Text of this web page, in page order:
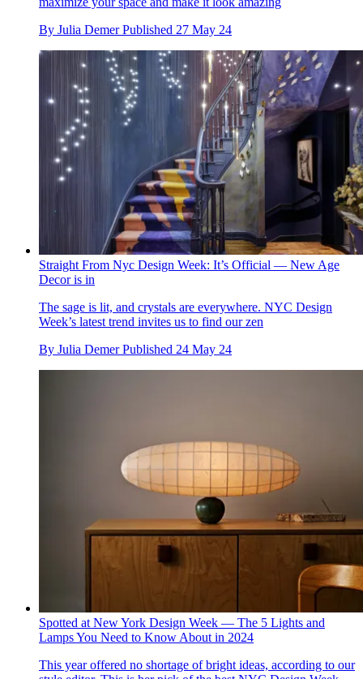
By Julia Demer Published 27 May 24
Straight From Nyc Design Week: It’s Official — New Age
Decor is in
The sage is lit, and crystals are everywhere. NYC Design
Week’s latest trend invites us to find our zen
By Julia Demer Published 24 May 24
Spotted at New York Design Week — The 5 Lights and
Lamps You Need to Know About in 2024
This year offered no shortage of bright ideas, according to our